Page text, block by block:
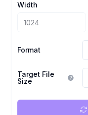
Width
Format
Target File
Size